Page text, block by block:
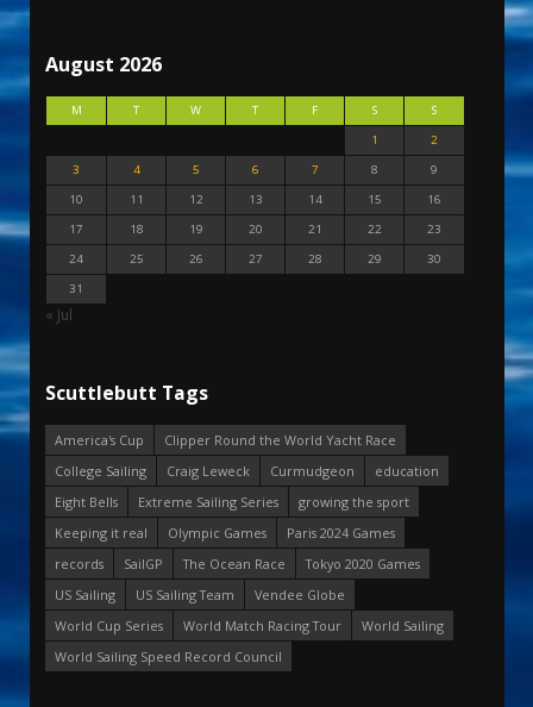
August 2026
M T W T F S
S
1
2
3
4 5 6 7 8
9
10
11 12 13 14 15
16
17
18 19 20 21 22
23
24
25 26 27 28 29
30
31
« Jul
Scuttlebutt Tags
America's Cup
Clipper Round the World Yacht Race
College Sailing
Craig Leweck Curmudgeon
education
Eight Bells
Extreme Sailing Series
growing the sport
Keeping it real
Olympic Games
Paris 2024 Games
records
SailGP The Ocean Race
Tokyo 2020 Games
US Sailing
US Sailing Team
Vendee Globe
World Cup Series
World Match Racing Tour
World Sailing
World Sailing Speed Record Council